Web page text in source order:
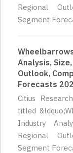
Regional
Segment
Analysis,
Outlook,
Forecasts
Citius
titled
Industry
Regional
Segment